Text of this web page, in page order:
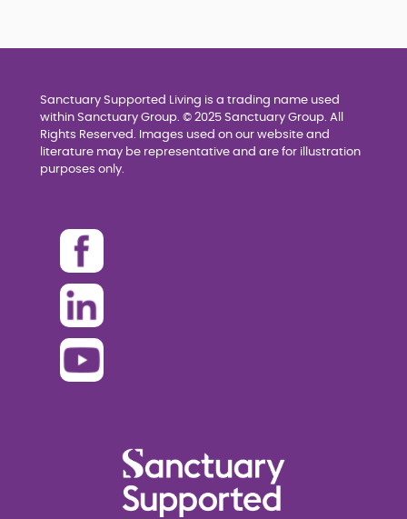
Sanctuary Supported Living is a trading name used
within Sanctuary Group. © 2025 Sanctuary Group. All
Rights Reserved. Images used on our website and
literature may be representative and are for illustration
purposes only.